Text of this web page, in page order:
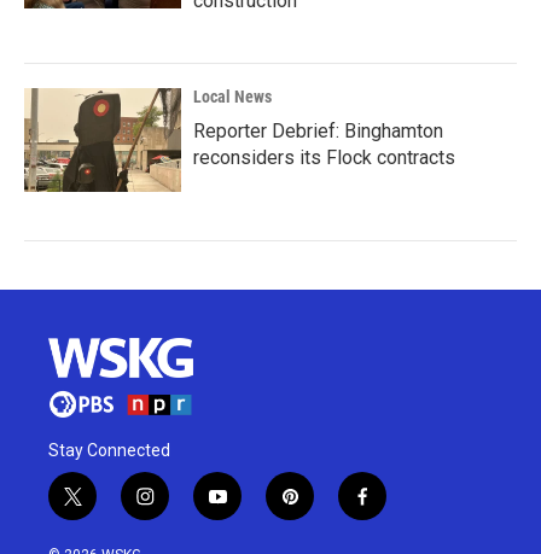
Local News
Reporter Debrief: Binghamton
reconsiders its Flock contracts
Stay Connected
t
w
i
i
n
y
o
p
i
f
a